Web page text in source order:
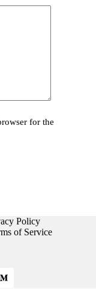
for the
Policy
of Service